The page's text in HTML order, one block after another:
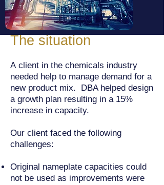
The situation
A client in the chemicals industry
needed help to manage demand for a
new product mix. DBA helped design
a growth plan resulting in a 15%
increase in capacity.
Our client faced the following
challenges:
Original nameplate capacities could
not be used as improvements were